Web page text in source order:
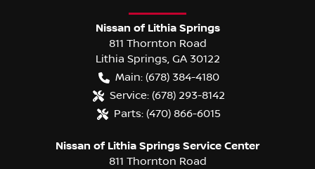
Nissan of Lithia Springs
811 Thornton Road
Lithia Springs, GA 30122
Main: (678) 384-4180
Service: (678) 293-8142
Parts: (470) 866-6015
Nissan of Lithia Springs Service Center
811 Thornton Road